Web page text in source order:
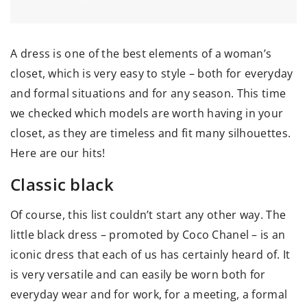
A dress is one of the best elements of a woman’s
closet, which is very easy to style – both for everyday
and formal situations and for any season. This time
we checked which models are worth having in your
closet, as they are timeless and fit many silhouettes.
Here are our hits!
Classic black
Of course, this list couldn’t start any other way. The
little black dress – promoted by Coco Chanel – is an
iconic dress that each of us has certainly heard of. It
is very versatile and can easily be worn both for
everyday wear and for work, for a meeting, a formal